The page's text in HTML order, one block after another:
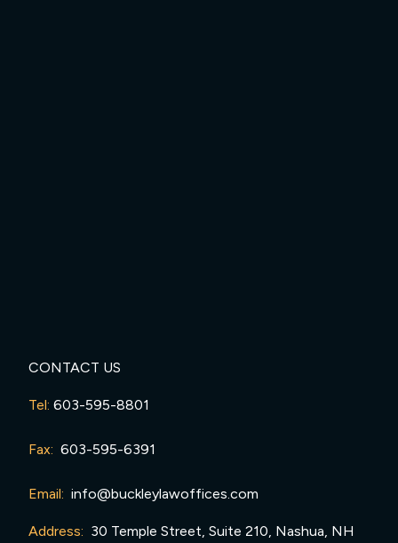
CONTACT US
Tel: 603-595-8801
Fax: 603-595-6391
Email: info@buckleylawoffices.com
Address: 30 Temple Street, Suite 210, Nashua, NH